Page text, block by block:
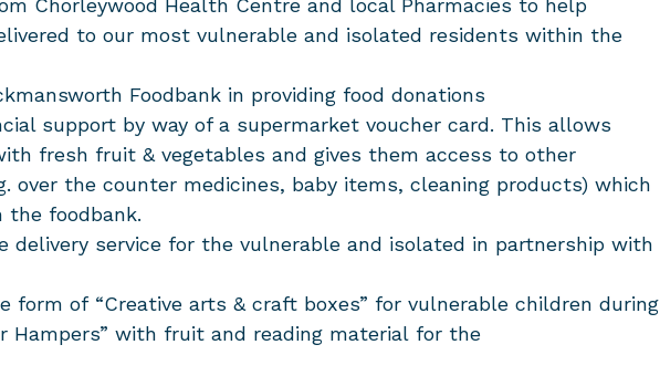
Chorleywood Health Centre and local Pharmacies to help
to our most vulnerable and isolated residents within the
Foodbank in providing food donations
support by way of a supermarket voucher card. This allows
fresh fruit & vegetables and gives them access to other
over the counter medicines, baby items, cleaning products) which
foodbank.
delivery service for the vulnerable and isolated in partnership with
form of “Creative arts & craft boxes” for vulnerable children during
Hampers” with fruit and reading material for the